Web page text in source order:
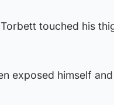
touched his
exposed himself